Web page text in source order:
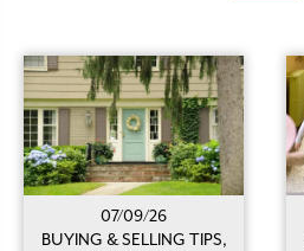
07/09/26
BUYING & SELLING TIPS,